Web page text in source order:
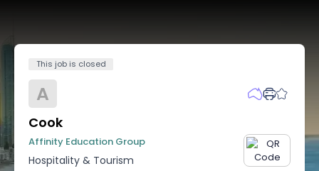
This job is closed
A
Cook
Affinity Education Group
Hospitality & Tourism